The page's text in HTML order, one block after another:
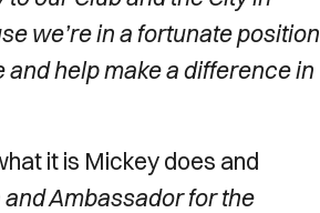
we’re in a fortunate position
and help make a difference in
it is Mickey does and
Ambassador for the